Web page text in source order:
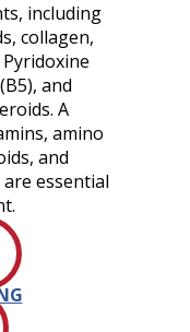
including
collagen,
and
A
amino
and
essential